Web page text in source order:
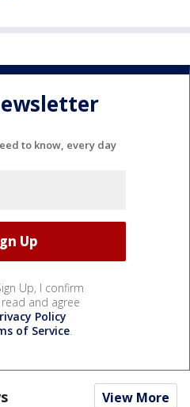
to know, every day
Up, I confirm
and agree
Policy
of Service.
View More